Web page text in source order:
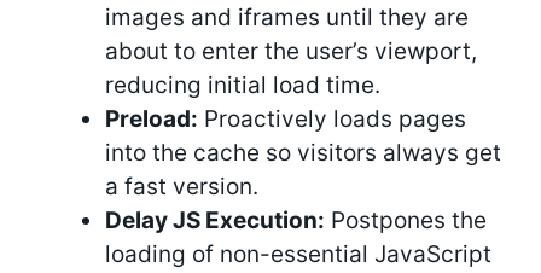
images and iframes until they are
about to enter the user’s viewport,
reducing initial load time.
Preload: Proactively loads pages
into the cache so visitors always get
a fast version.
Delay JS Execution: Postpones the
loading of non-essential JavaScript